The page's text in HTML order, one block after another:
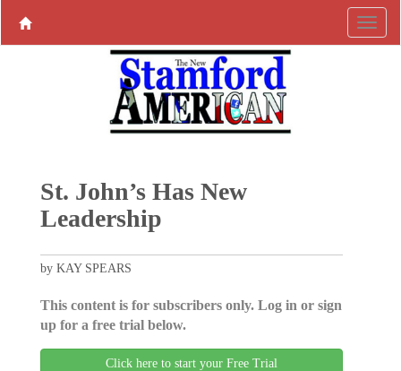
St. John’s Has New
Leadership
by KAY SPEARS
This content is for subscribers only. Log in or sign
up for a free trial below.
Click here to start your Free Trial